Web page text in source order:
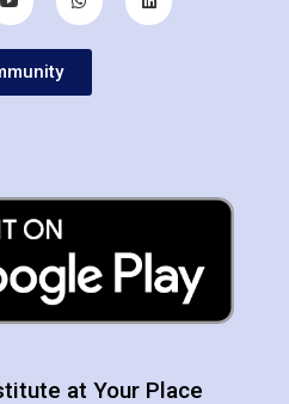
at Your Place